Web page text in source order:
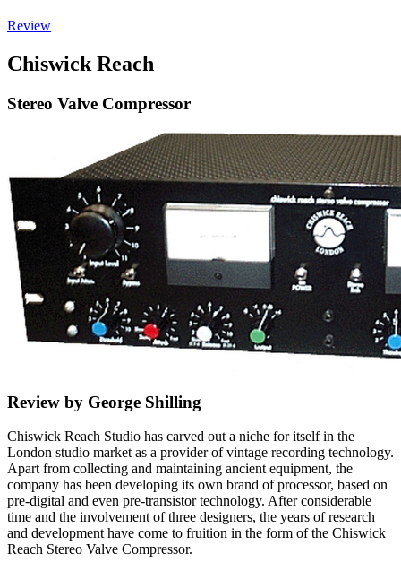
Review
Chiswick Reach
Stereo Valve Compressor
Review by George Shilling
Chiswick Reach Studio has carved out a niche for itself in the
London studio market as a provider of vintage recording technology.
Apart from collecting and maintaining ancient equipment, the
company has been developing its own brand of processor, based on
pre-digital and even pre-transistor technology. After considerable
time and the involvement of three designers, the years of research
and development have come to fruition in the form of the Chiswick
Reach Stereo Valve Compressor.